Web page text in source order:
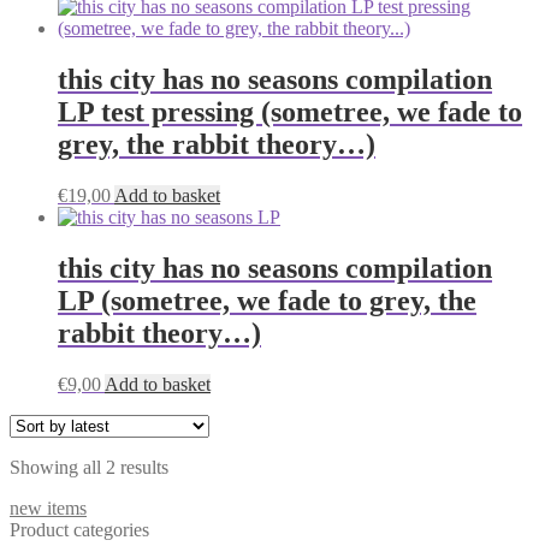
latest
this city has no seasons compilation
LP test pressing (sometree, we fade to
grey, the rabbit theory…)
€19,00 Add to basket
this city has no seasons compilation
LP (sometree, we fade to grey, the
rabbit theory…)
€9,00 Add to basket
Showing all 2 resultsSorted
new items
Product categories